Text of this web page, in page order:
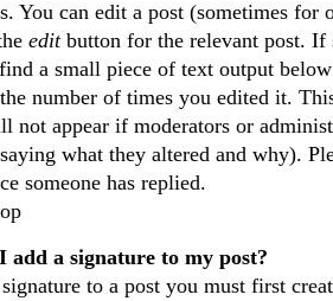
You can edit a post (sometimes
editbutton for the relevant post. If
a small piece of text output
number of times you edited it.
not appear if moderators or
what they altered and why).
someone has replied.
add a signature to my post?
to a post you must first